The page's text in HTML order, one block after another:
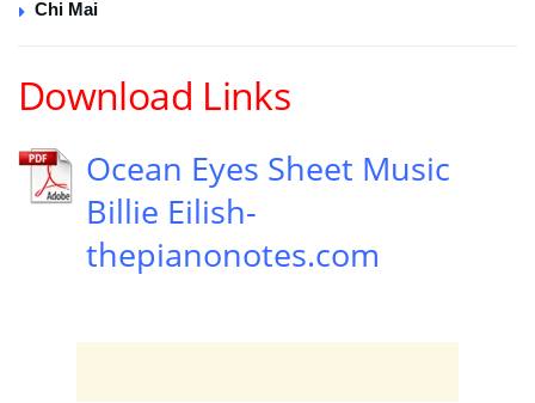
Chi Mai
Download Links
Ocean Eyes Sheet Music
Billie Eilish-
thepianonotes.com